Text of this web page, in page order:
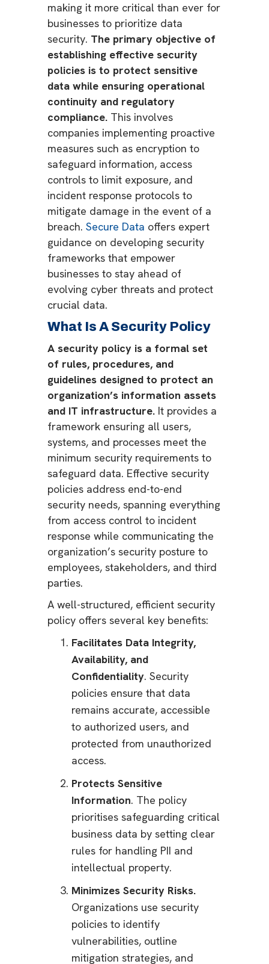
making it more critical than ever for
businesses to prioritize data
security. The primary objective of
establishing effective security
policies is to protect sensitive
data while ensuring operational
continuity and regulatory
compliance. This involves
companies implementing proactive
measures such as encryption to
safeguard information, access
controls to limit exposure, and
incident response protocols to
mitigate damage in the event of a
breach. Secure Data offers expert
guidance on developing security
frameworks that empower
businesses to stay ahead of
evolving cyber threats and protect
crucial data.
What Is A Security Policy
A security policy is a formal set
of rules, procedures, and
guidelines designed to protect an
organization’s information assets
and IT infrastructure. It provides a
framework ensuring all users,
systems, and processes meet the
minimum security requirements to
safeguard data. Effective security
policies address end-to-end
security needs, spanning everything
from access control to incident
response while communicating the
organization’s security posture to
employees, stakeholders, and third
parties.
A well-structured, efficient security
policy offers several key benefits:
Facilitates Data Integrity,
Availability, and
Confidentiality. Security
policies ensure that data
remains accurate, accessible
to authorized users, and
protected from unauthorized
access.
Protects Sensitive
Information. The policy
prioritises safeguarding critical
business data by setting clear
rules for handling PII and
intellectual property.
Minimizes Security Risks.
Organizations use security
policies to identify
vulnerabilities, outline
mitigation strategies, and